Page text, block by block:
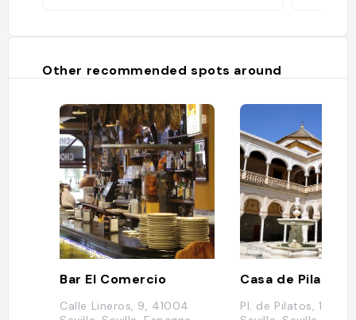
Other recommended spots around
Bar El Comercio
Calle Lineros, 9, 41004
Casa de Pilatos
Pl. de Pilatos, 1,